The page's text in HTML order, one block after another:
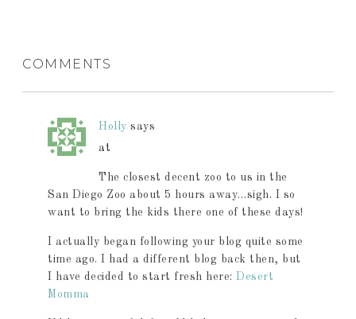
COMMENTS
Holly says
at
The closest decent zoo to us in the
San Diego Zoo about 5 hours away…sigh. I so
want to bring the kids there one of these days!
I actually began following your blog quite some
time ago. I had a different blog back then, but
I have decided to start fresh here:
Desert
Momma